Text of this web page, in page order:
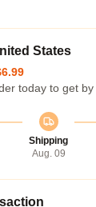
States
today to get by
Shipping
Aug. 09